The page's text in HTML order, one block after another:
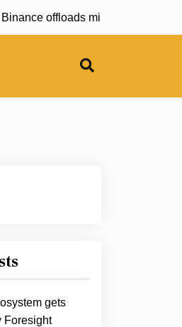
offloads millions worth of
gets
Foresight